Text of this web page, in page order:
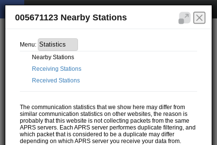
005671123 Nearby Stations
Menu:
Nearby Stations
Receiving Stations
Received Stations
The communication statistics that we show here may differ from
similar communication statistics on other websites, the reason is
probably that this website is not collecting packets from the same
APRS servers. Each APRS server performes duplicate filtering, and
which packet that is considered to be a duplicate may differ
depending on which APRS server you receive your data from.